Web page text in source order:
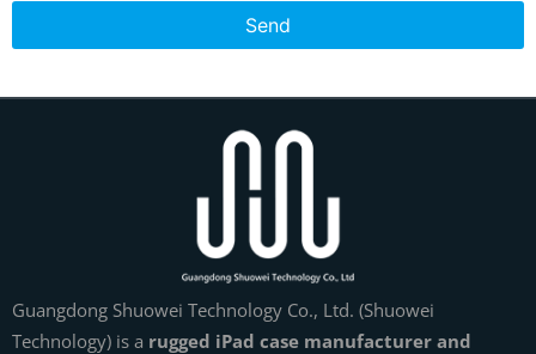
Send
Guangdong Shuowei Technology Co., Ltd. (Shuowei
Technology) is a rugged iPad case manufacturer and